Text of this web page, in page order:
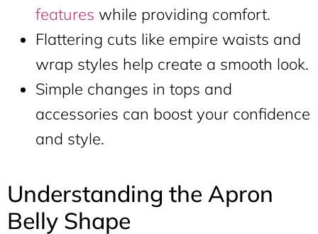
features while providing comfort.
Flattering cuts like empire waists and
wrap styles help create a smooth look.
Simple changes in tops and
accessories can boost your confidence
and style.
Understanding the Apron
Belly Shape